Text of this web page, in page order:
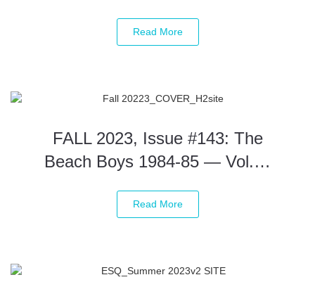
Read More
FALL 2023, Issue #143: The
Beach Boys 1984-85 — Vol.…
Read More